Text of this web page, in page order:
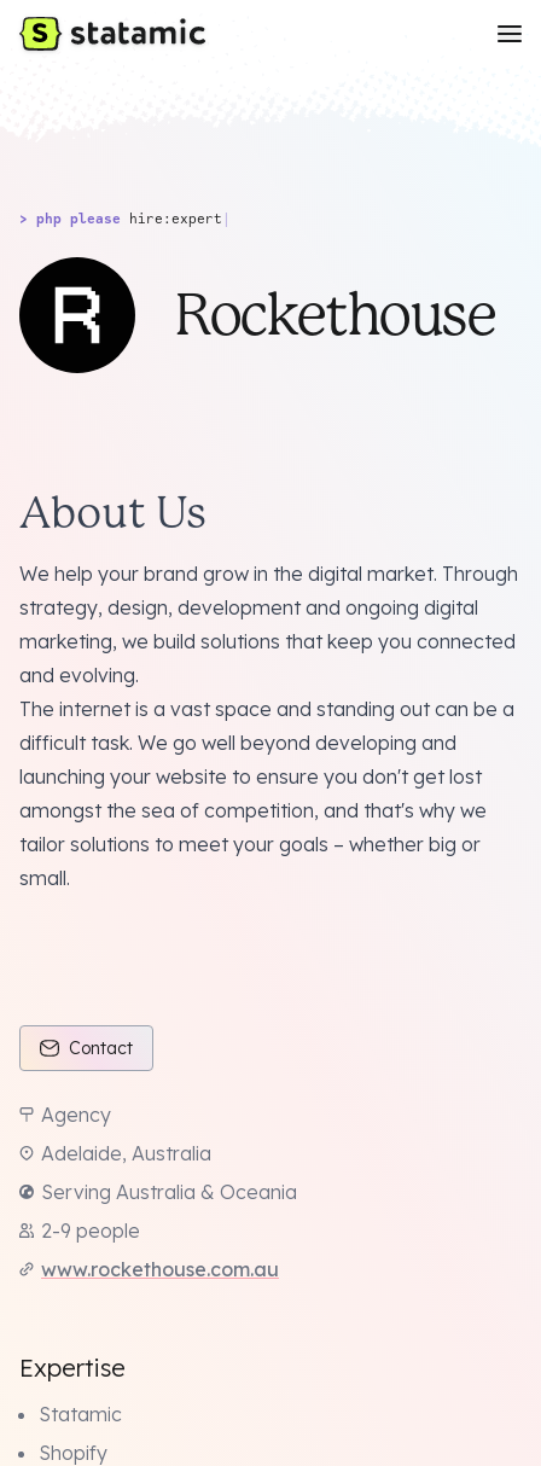
> php please hire:expert |
Rockethouse
About Us
We help your brand grow in the digital market. Through
strategy, design, development and ongoing digital
marketing, we build solutions that keep you connected
and evolving.
The internet is a vast space and standing out can be a
difficult task. We go well beyond developing and
launching your website to ensure you don't get lost
amongst the sea of competition, and that's why we
tailor solutions to meet your goals – whether big or
small.
Contact
Agency
Adelaide, Australia
Serving Australia & Oceania
2-9 people
www.rockethouse.com.au
Expertise
Statamic
Shopify